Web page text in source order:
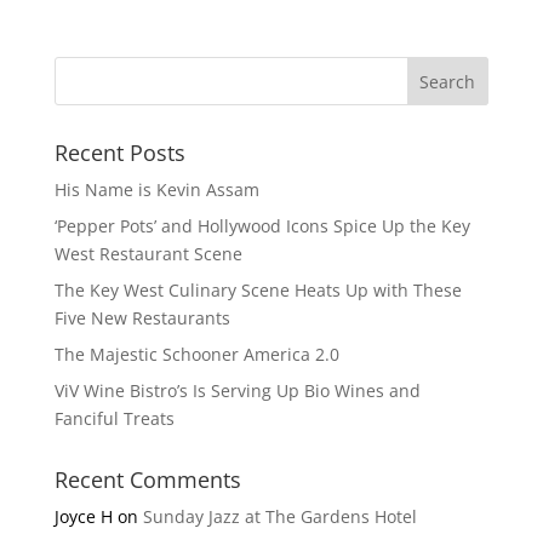
Recent Posts
His Name is Kevin Assam
‘Pepper Pots’ and Hollywood Icons Spice Up the Key
West Restaurant Scene
The Key West Culinary Scene Heats Up with These
Five New Restaurants
The Majestic Schooner America 2.0
ViV Wine Bistro’s Is Serving Up Bio Wines and
Fanciful Treats
Recent Comments
Joyce H on Sunday Jazz at The Gardens Hotel